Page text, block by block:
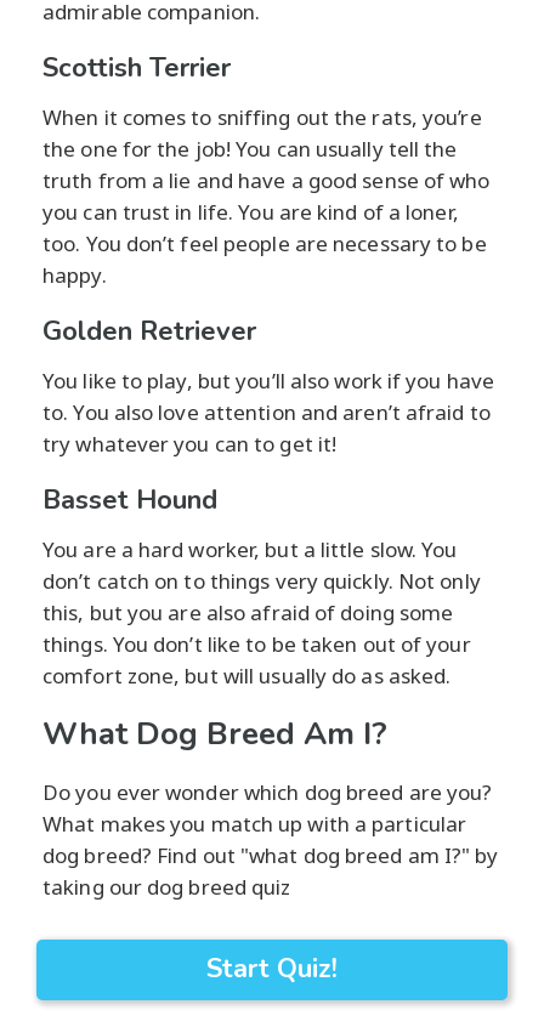
admirable companion.
Scottish Terrier
When it comes to sniffing out the rats, you’re
the one for the job! You can usually tell the
truth from a lie and have a good sense of who
you can trust in life. You are kind of a loner,
too. You don’t feel people are necessary to be
happy.
Golden Retriever
You like to play, but you’ll also work if you have
to. You also love attention and aren’t afraid to
try whatever you can to get it!
Basset Hound
You are a hard worker, but a little slow. You
don’t catch on to things very quickly. Not only
this, but you are also afraid of doing some
things. You don’t like to be taken out of your
comfort zone, but will usually do as asked.
What Dog Breed Am I?
Do you ever wonder which dog breed are you?
What makes you match up with a particular
dog breed? Find out "what dog breed am I?" by
taking our dog breed quiz
Start Quiz!